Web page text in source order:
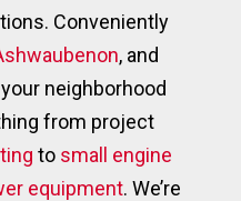
Conveniently
, and
neighborhood
from project
to small engine
equipment. We’re